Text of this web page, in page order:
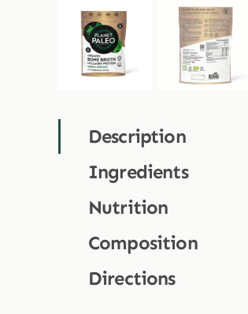
Description
Ingredients
Nutrition
Composition
Directions